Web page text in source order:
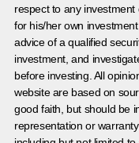
respect to any
for his/her own
advice of a qualified
investment, and
before investing. All
website are based on
good faith, but should be
representation or